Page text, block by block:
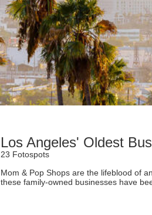
Los Angeles' Oldest
23 Fotospots
Mom & Pop Shops are the lifeblood of
these family-owned businesses have